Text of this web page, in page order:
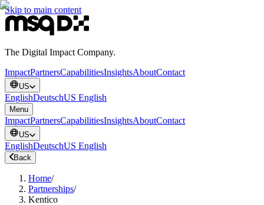
Skip to main content
The Digital Impact Company.
ImpactPartnersCapabilitiesInsightsAboutContact
US
EnglishDeutschUS English
Menu
ImpactPartnersCapabilitiesInsightsAboutContact
US
EnglishDeutschUS English
Back
Home/
Partnerships/
Kentico